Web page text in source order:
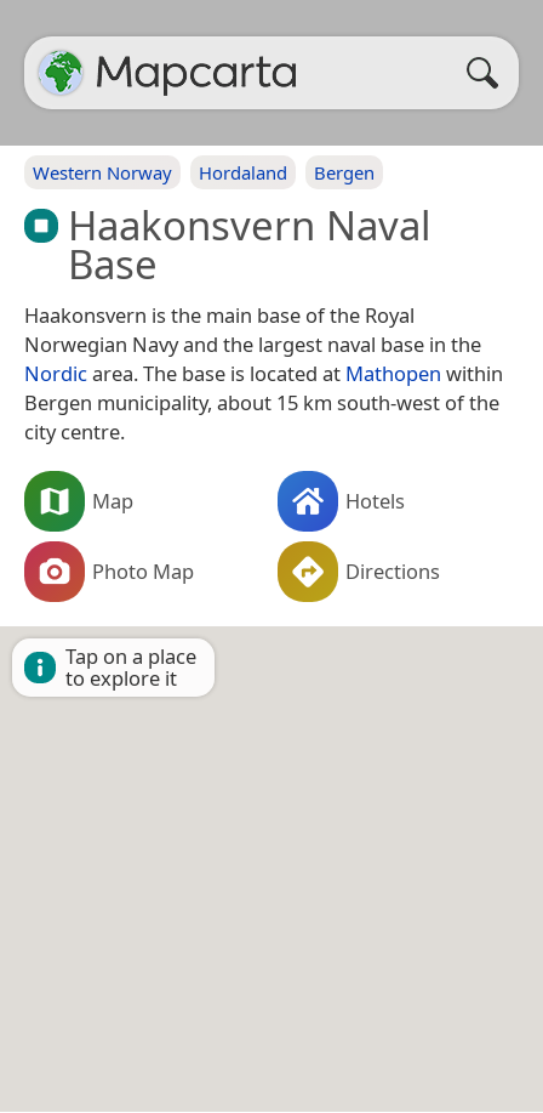
Western Norway Hordaland Bergen
Haakonsvern Naval
Base
Haakonsvern is the main base of the Royal
Norwegian Navy and the largest naval base in the
Nordicarea. The base is located at Mathopen within
Bergen municipality, about 15 km south-west of the
city centre.
Map Hotels
Photo Map Directions
Tap on a place
to explore it